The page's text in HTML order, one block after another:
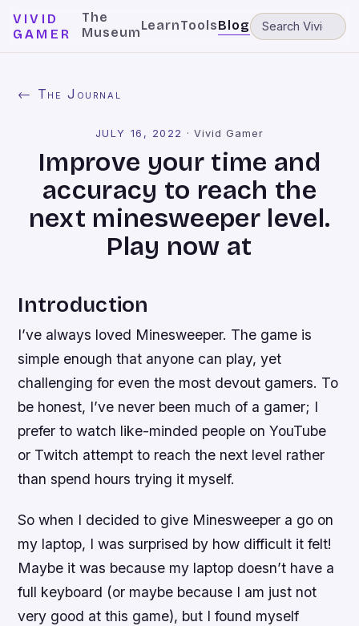
VIVID
GAMER
The
MuseumLearnToolsBlog
← The Journal
JULY 16, 2022 · Vivid Gamer
Improve your time and
accuracy to reach the
next minesweeper level.
Play now at
Introduction
I’ve always loved Minesweeper. The game is
simple enough that anyone can play, yet
challenging for even the most devout gamers. To
be honest, I’ve never been much of a gamer; I
prefer to watch like-minded people on YouTube
or Twitch attempt to reach the next level rather
than spend hours trying it myself.
So when I decided to give Minesweeper a go on
my laptop, I was surprised by how difficult it felt!
Maybe it was because my laptop doesn’t have a
full keyboard (or maybe because I am just not
very good at this game), but I found myself